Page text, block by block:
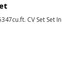
CV Set Set